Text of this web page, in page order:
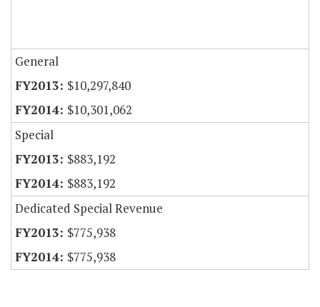
General
$10,297,840
$10,301,062
Special
$883,192
$883,192
Dedicated Special Revenue
$775,938
$775,938